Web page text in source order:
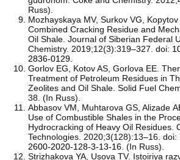
Russ).
Mozhayskaya MV, Surkov VG, Kopytov
Combined Cracking Residue and
Oil Shale. Journal of Siberian Federal
Chemistry. 2019;12(3):319–327. doi:
2836-0129
Gorlov EG, Kotov AS, Gorlova EE.
Treatment of Petroleum Residues in
Zeolites and Oil Shale. Solid Fuel
38. (In Russ).
Аbbasov VМ, Muhtarova GS, Alizade
Use of Combustible Shales in the
Hydrocracking of Heavy Oil Residues.
Technologies. 2020;3(128):13–16. doi:
2600-2020-128-3-13-16 . (In Russ).
Strizhakova YA, Usova TV. Istoiriya